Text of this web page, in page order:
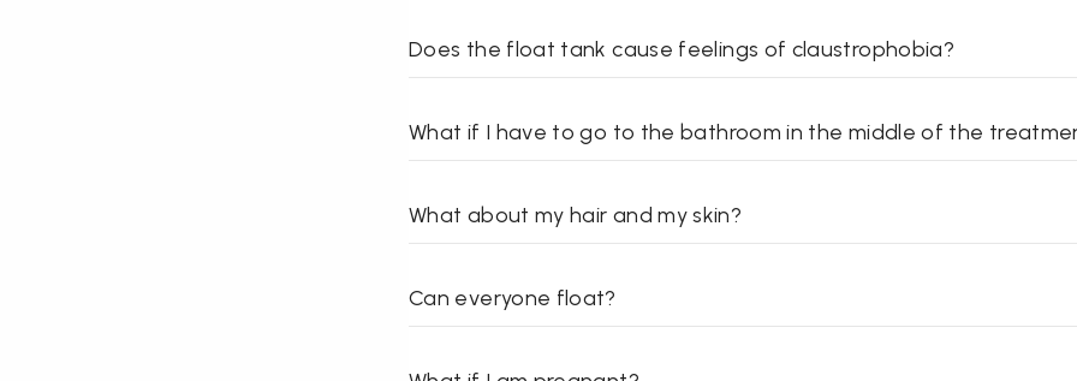
Does the float tank cause feelings of claustrophobia?
What if I have to go to the bathroom in the middle of the
What about my hair and my skin?
Can everyone float?